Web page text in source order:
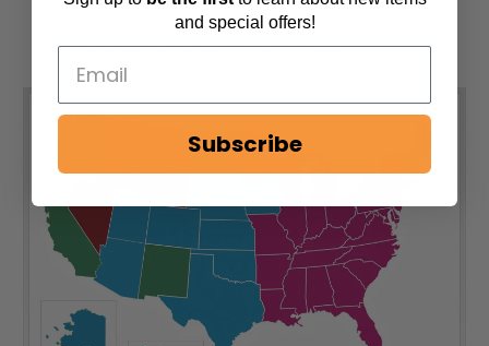
satisfaction and can personally take your order to
guarantee the delivery date you need.
and special offers!
Subscribe